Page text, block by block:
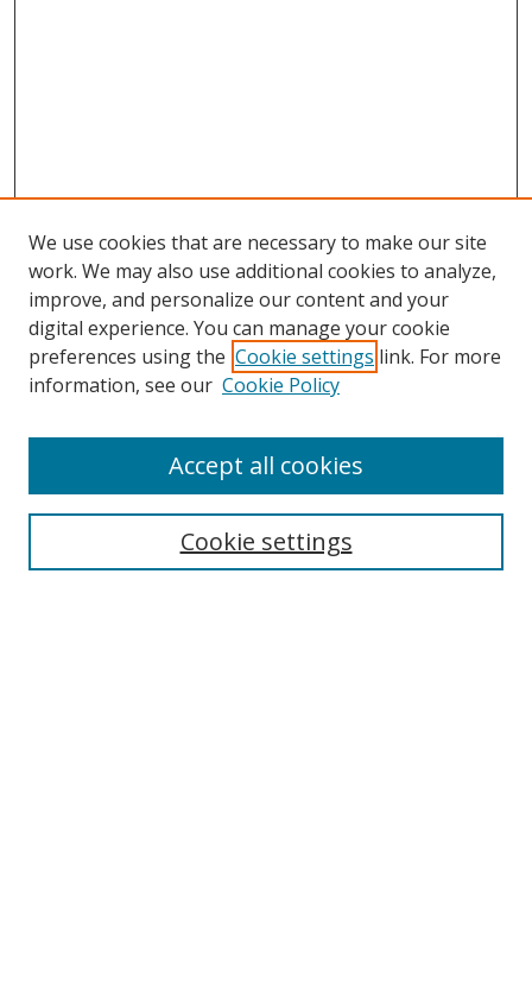
Browse
Collections
Disciplines
Enter search terms:
We use cookies that are necessary to make our site
work. We may also use additional cookies to analyze,
improve, and personalize our content and your
digital experience. You can manage your cookie
preferences using the Cookie settings link. For more
information, see our Cookie Policy
Cookie settings
Accept all cookies